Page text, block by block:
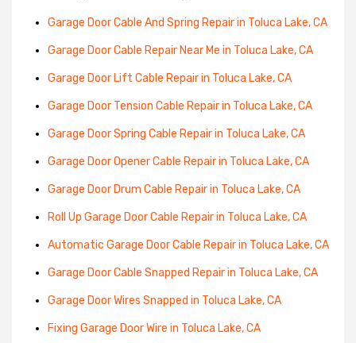
Garage Door Cable And Spring Repair in Toluca Lake, CA
Garage Door Cable Repair Near Me in Toluca Lake, CA
Garage Door Lift Cable Repair in Toluca Lake, CA
Garage Door Tension Cable Repair in Toluca Lake, CA
Garage Door Spring Cable Repair in Toluca Lake, CA
Garage Door Opener Cable Repair in Toluca Lake, CA
Garage Door Drum Cable Repair in Toluca Lake, CA
Roll Up Garage Door Cable Repair in Toluca Lake, CA
Automatic Garage Door Cable Repair in Toluca Lake, CA
Garage Door Cable Snapped Repair in Toluca Lake, CA
Garage Door Wires Snapped in Toluca Lake, CA
Fixing Garage Door Wire in Toluca Lake, CA